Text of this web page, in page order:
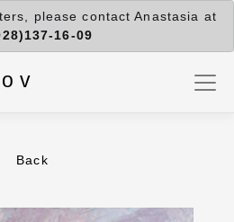
please contact Anastasia at
16-09
Back